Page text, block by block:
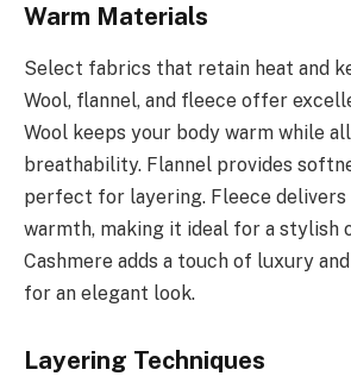
Warm Materials
Select fabrics that retain heat and
Wool, flannel, and fleece offer
Wool keeps your body warm while
breathability. Flannel provides
perfect for layering. Fleece
warmth, making it ideal for a stylish
Cashmere adds a touch of luxury
for an elegant look.
Layering Techniques